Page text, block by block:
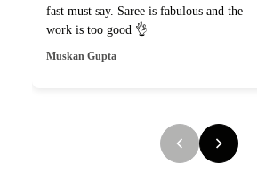
fast must say. Saree is fabulous and the
work is too good 👌
Muskan Gupta